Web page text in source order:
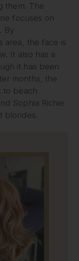
them. The
focuses on
By
area, the face is
It also has a
it has been
months, the
to beach
Sophia Richie
blondes.